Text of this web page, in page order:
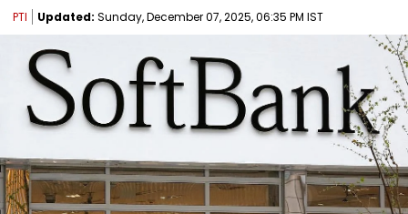
PTI Updated: Sunday, December 07, 2025, 06:35 PM IST